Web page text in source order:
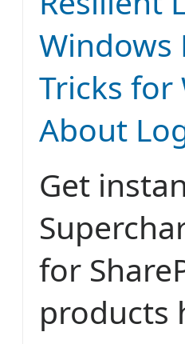
Windows
Tricks for
About
Get
for
products